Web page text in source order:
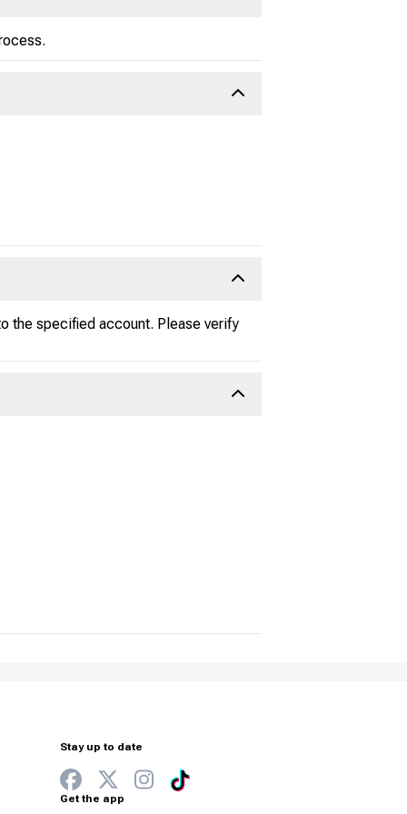
the specified account. Please verify
Stay up to date
Get the app